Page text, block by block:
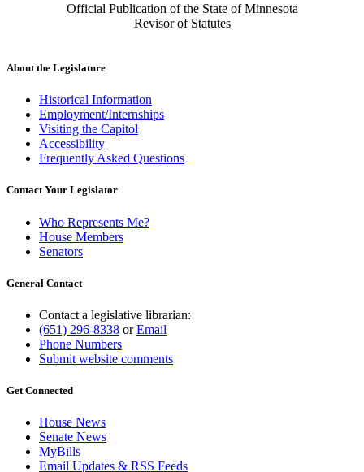
Official Publication of the State of Minnesota
Revisor of Statutes
About the Legislature
Historical Information
Employment/Internships
Visiting the Capitol
Accessibility
Frequently Asked Questions
Contact Your Legislator
Who Represents Me?
House Members
Senators
General Contact
Contact a legislative librarian:
(651) 296-8338 orEmail
Phone Numbers
Submit website comments
Get Connected
House News
Senate News
MyBills
Email Updates & RSS Feeds